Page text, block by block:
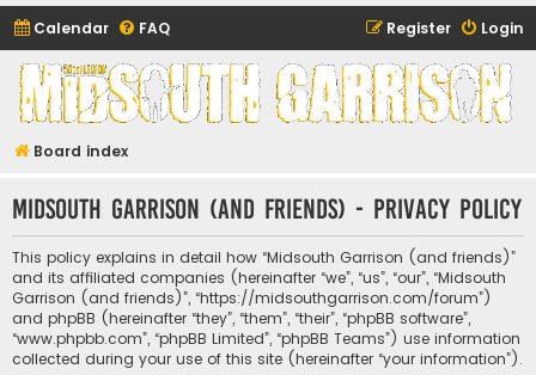
Calendar FAQ Login
Register
Midsouth Garrison
(and friends)
Board index
Midsouth Garrison (and friends) - Privacy policy
This policy explains in detail how “Midsouth Garrison (and friends)”
and its affiliated companies (hereinafter “we”, “us”, “our”, “Midsouth
Garrison (and friends)”, “https://midsouthgarrison.com/forum”)
and phpBB (hereinafter “they”, “them”, “their”, “phpBB software”,
“www.phpbb.com”, “phpBB Limited”, “phpBB Teams”) use information
collected during your use of this site (hereinafter “your information”).